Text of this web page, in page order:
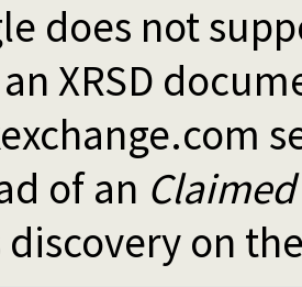
does not
XRSD
of an
discovery on